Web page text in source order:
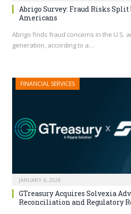
Abrigo Survey: Fraud Risks Split
Americans
Abrigo finds fraud concerns in the U.S.
generation, according to a…
FINANCIAL SERVICES
JANUARY 6, 2026
GTreasury Acquires Solvexia
Reconciliation and Regulatory